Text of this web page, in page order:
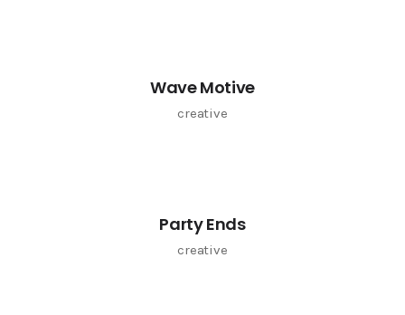
Wave Motive
creative
Party Ends
creative